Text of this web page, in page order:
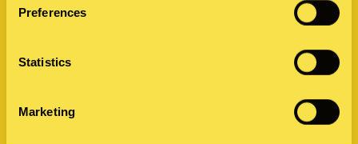
Preferences
Statistics
Marketing